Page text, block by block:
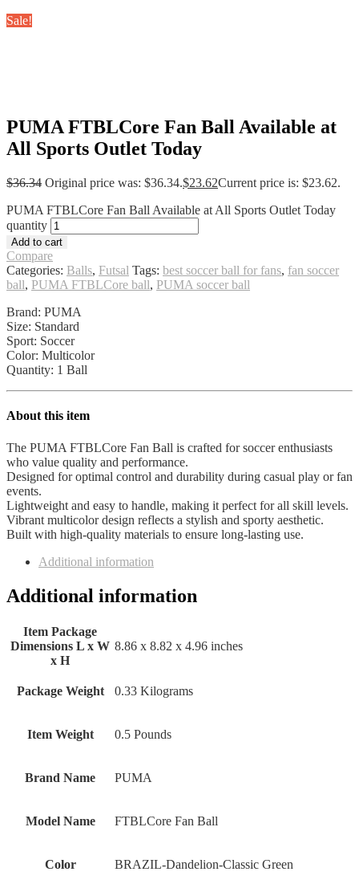
Sale!
PUMA FTBLCore Fan Ball Available at
All Sports Outlet Today
$36.34 Original price was: $36.34.$23.62Current price is: $23.62.
PUMA FTBLCore Fan Ball Available at All Sports Outlet Today
quantity
Add to cart
Compare
Categories: Balls, Futsal Tags: best soccer ball for fans, fan soccer
ball, PUMA FTBLCore ball, PUMA soccer ball
Brand: PUMA
Size: Standard
Sport: Soccer
Color: Multicolor
Quantity: 1 Ball
About this item
The PUMA FTBLCore Fan Ball is crafted for soccer enthusiasts
who value quality and performance.
Designed for optimal control and durability during casual play or fan
events.
Lightweight and easy to handle, making it perfect for all skill levels.
Vibrant multicolor design reflects a stylish and sporty aesthetic.
Built with high-quality materials to ensure long-lasting use.
Additional information
Additional information
Item Package
Dimensions L x W
x H
‎8.86 x 8.82 x 4.96 inches
Package Weight ‎0.33 Kilograms
Item Weight ‎0.5 Pounds
Brand Name ‎PUMA
Model Name ‎FTBLCore Fan Ball
Color ‎BRAZIL-Dandelion-Classic Green